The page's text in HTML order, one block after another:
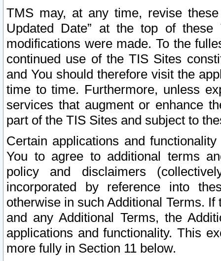
TMS may, at any time, revise
Updated Date” at the top of
modifications were made. To the
continued use of the TIS Sites
and You should therefore visit the
time to time. Furthermore, unless
services that augment or enhance
part of the TIS Sites and subject to
Certain applications and
You to agree to additional terms
policy and disclaimers
incorporated by reference into
otherwise in such Additional Terms.
and any Additional Terms, the
applications and functionality. This
more fully in Section 11 below.